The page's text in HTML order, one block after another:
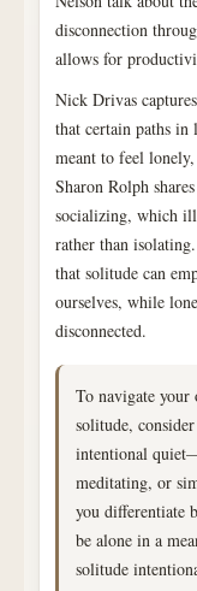
disconnection
allows for
Nick Drivas
that certain paths
meant to feel
Sharon Rolph
socializing, which
rather than
that solitude can
ourselves, while
disconnected.
To navigate your
solitude,
intentional
meditating, or
you differentiate
be alone in a
solitude